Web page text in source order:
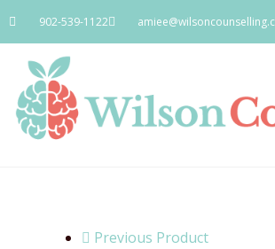
902-539-1122
Previous Product